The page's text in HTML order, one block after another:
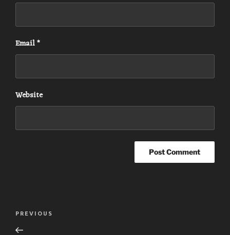
Email*
Website
Previous
Post
PREVIOUS